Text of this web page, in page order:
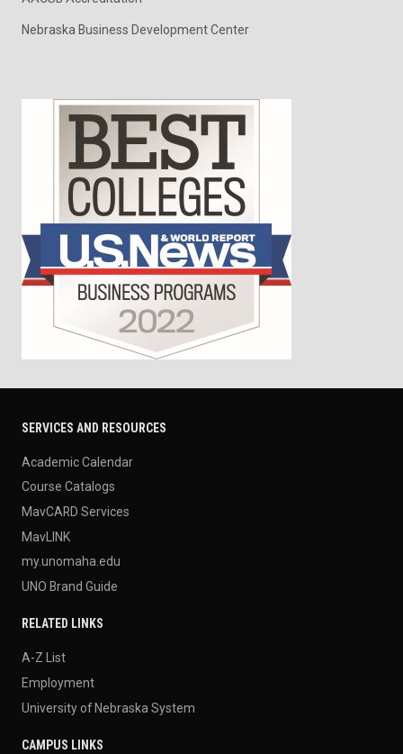
Nebraska Business Development Center
SERVICES AND RESOURCES
Academic Calendar
Course Catalogs
MavCARD Services
MavLINK
my.unomaha.edu
UNO Brand Guide
RELATED LINKS
A-Z List
Employment
University of Nebraska System
CAMPUS LINKS